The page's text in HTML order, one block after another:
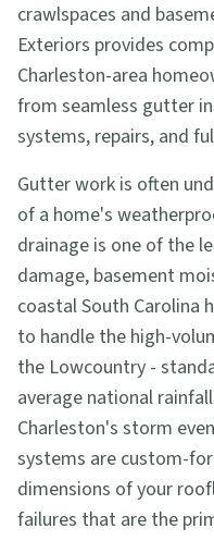
crawlspaces and
Exteriors provides
Charleston-area
from seamless gutter
systems, repairs, and
Gutter work is often
of a home's
drainage is one of the
damage, basement
coastal South Carolina
to handle the high-
the Lowcountry -
average national
Charleston's storm
systems are custom-
dimensions of your
failures that are the